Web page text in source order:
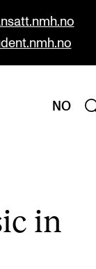
NO
in